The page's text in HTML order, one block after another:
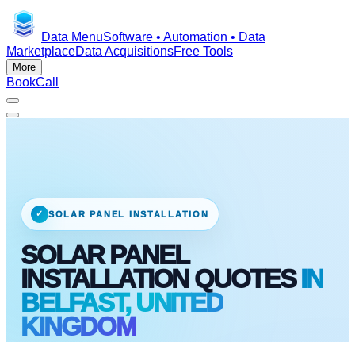
Data MenuSoftware • Automation • Data
MarketplaceData AcquisitionsFree Tools
More
BookCall
✓ SOLAR PANEL INSTALLATION
SOLAR PANEL
INSTALLATION QUOTES IN
BELFAST, UNITED
KINGDOM